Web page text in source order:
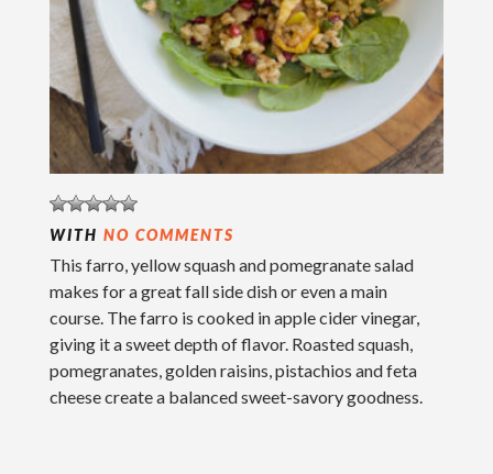
WITH NO COMMENTS
This farro, yellow squash and pomegranate salad
makes for a great fall side dish or even a main
course. The farro is cooked in apple cider vinegar,
giving it a sweet depth of flavor. Roasted squash,
pomegranates, golden raisins, pistachios and feta
cheese create a balanced sweet-savory goodness.